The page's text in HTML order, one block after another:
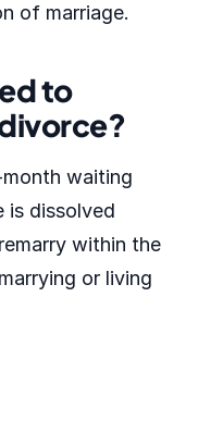
of marriage.
to
waiting
is dissolved
within the
or living